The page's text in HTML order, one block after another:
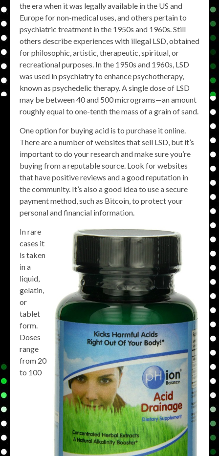
the era when it was legally available in the US and
Europe for non-medical uses, and others pertain to
psychiatric treatment in the 1950s and 1960s. Still
others describe experiences with illegal LSD, obtained
for philosophic, artistic, therapeutic, spiritual, or
recreational purposes. In the 1950s and 1960s, LSD
was used in psychiatry to enhance psychotherapy,
known as psychedelic therapy. A single dose of LSD
may be between 40 and 500 micrograms—an amount
roughly equal to one-tenth the mass of a grain of sand.
One option for buying acid is to purchase it online.
There are a number of websites that sell LSD, but it’s
important to do your research and make sure you’re
buying from a reputable source. Look for websites
that have positive reviews and a good reputation in
the community. It’s also a good idea to use a secure
payment method, such as Bitcoin, to protect your
personal and financial information.
In rare
cases it
is taken
in a
liquid,
gelatin,
or
tablet
form.
Doses
range
from 20
to 100